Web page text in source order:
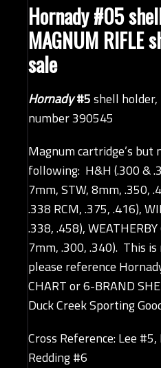
Hornady #05
MAGNUM RIFLE
sale
Hornady#5shell
number 390545
Magnum cartridge’s
following: H&H (.300 &
7mm, STW, 8mm, .350,
.338 RCM, .375, .416),
.338, .458),
7mm, .300, .340). This
please reference
CHARTor6-BRAND
Duck Creek Sporting
Cross Reference: Lee
Redding #6